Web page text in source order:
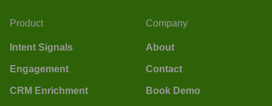
Product
Intent Signals
Engagement
CRM Enrichment
Company
About
Contact
Book Demo